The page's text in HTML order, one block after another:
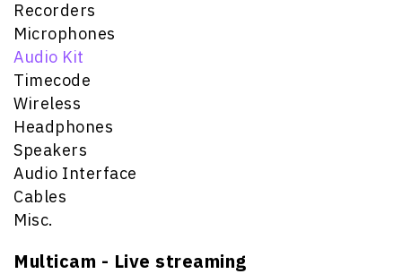
Recorders
Microphones
Audio Kit
Timecode
Wireless
Headphones
Speakers
Audio Interface
Cables
Misc.
Multicam - Live streaming